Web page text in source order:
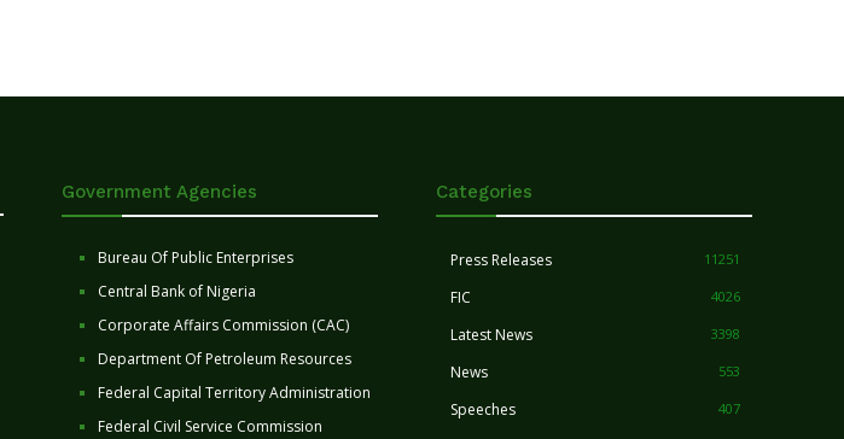
Government Agencies
Bureau Of Public Enterprises
Central Bank of Nigeria
Corporate Affairs Commission (CAC)
Department Of Petroleum Resources
Federal Capital Territory Administration
Federal Civil Service Commission
Categories
Press Releases 11251
FIC 4026
Latest News 3398
News 553
Speeches 407